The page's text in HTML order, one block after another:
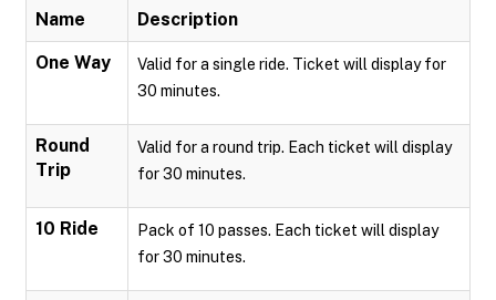
Name Description
One Way
Valid for a single ride. Ticket will display for
30 minutes.
Round
Trip
Valid for a round trip. Each ticket will display
for 30 minutes.
10 Ride
Pack of 10 passes. Each ticket will display
for 30 minutes.